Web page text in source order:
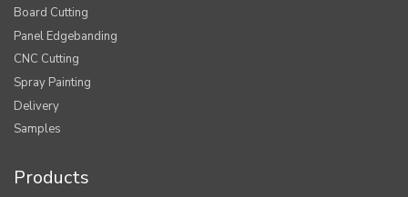
Board Cutting
Panel Edgebanding
CNC Cutting
Spray Painting
Delivery
Samples
Products